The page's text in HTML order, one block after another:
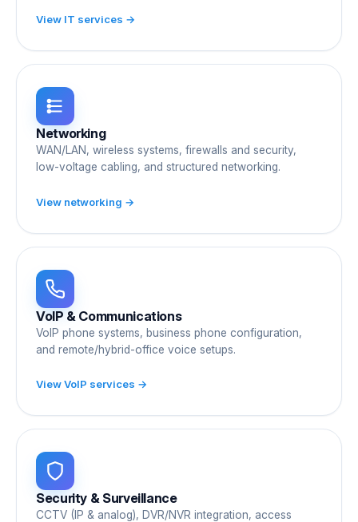
View IT services →
Networking
WAN/LAN, wireless systems, firewalls and security,
low-voltage cabling, and structured networking.
View networking →
VoIP & Communications
VoIP phone systems, business phone configuration,
and remote/hybrid-office voice setups.
View VoIP services →
Security & Surveillance
CCTV (IP & analog), DVR/NVR integration, access